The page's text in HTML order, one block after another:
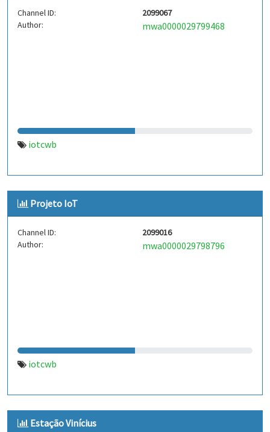
Channel ID:
2099067
Author:
mwa0000029799468
iotcwb
Projeto IoT
Channel ID:
2099016
Author:
mwa0000029798796
iotcwb
Estação Vinícius